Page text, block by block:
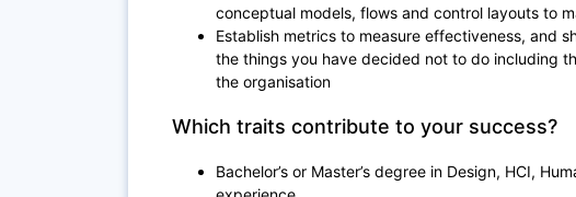
conceptual models, flows and control layouts to
Establish metrics to measure effectiveness, and
the things you have decided not to do including
the organisation
Which traits contribute to your success?
Bachelor’s or Master’s degree in Design, HCI,